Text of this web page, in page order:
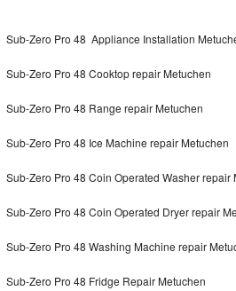
GE Artistry Repair
Whirlpool Duet Repair
Maytag Bravos Repair
Sub-Zero Pro 48 Appliance Installation
Sub-Zero Pro 48 Cooktop repair Metuchen
Sub-Zero Pro 48 Range repair Metuchen
Sub-Zero Pro 48 Ice Machine repair Metuchen
Sub-Zero Pro 48 Coin Operated Washer repair
Sub-Zero Pro 48 Coin Operated Dryer repair
Sub-Zero Pro 48 Washing Machine repair
Sub-Zero Pro 48 Fridge Repair Metuchen